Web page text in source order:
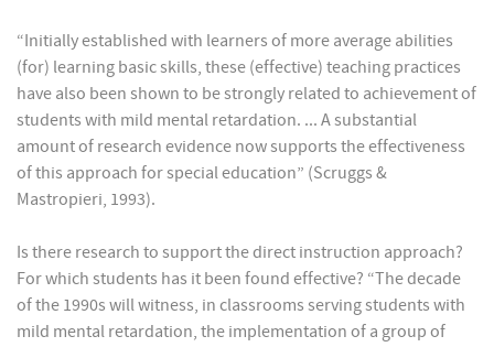
“Initially established with learners of more average abilities
(for) learning basic skills, these (effective) teaching practices
have also been shown to be strongly related to achievement of
students with mild mental retardation. ... A substantial
amount of research evidence now supports the effectiveness
of this approach for special education” (Scruggs &
Mastropieri, 1993).
Is there research to support the direct instruction approach?
For which students has it been found effective? “The decade
of the 1990s will witness, in classrooms serving students with
mild mental retardation, the implementation of a group of